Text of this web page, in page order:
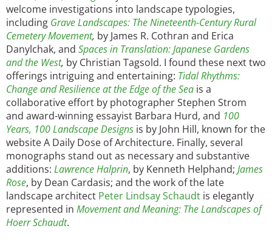
welcome investigations into landscape typologies,
including Grave Landscapes: The Nineteenth-Century Rural
Cemetery Movement, by James R. Cothran and Erica
Danylchak, and Spaces in Translation: Japanese Gardens
and the West, by Christian Tagsold. I found these next two
offerings intriguing and entertaining: Tidal Rhythms:
Change and Resilience at the Edge of the Sea is a
collaborative effort by photographer Stephen Strom
and award-winning essayist Barbara Hurd, and 100
Years, 100 Landscape Designs is by John Hill, known for the
website A Daily Dose of Architecture. Finally, several
monographs stand out as necessary and substantive
additions: Lawrence Halprin, by Kenneth Helphand; James
Rose, by Dean Cardasis; and the work of the late
landscape architect Peter Lindsay Schaudt is elegantly
represented in Movement and Meaning: The Landscapes of
Hoerr Schaudt.